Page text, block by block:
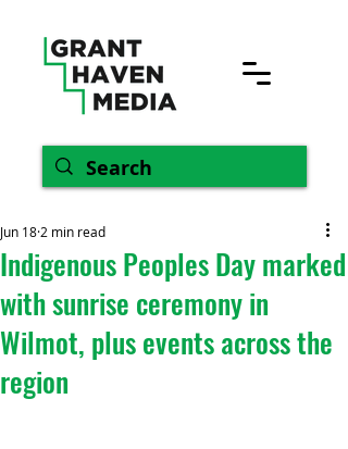
Indigenous Peoples Day marked
with sunrise ceremony in
Wilmot, plus events across the
region
Jun 18 2 min read